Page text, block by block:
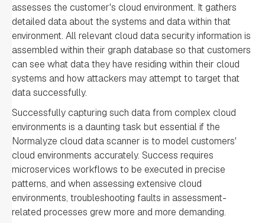
assesses the customer's cloud environment. It gathers
detailed data about the systems and data within that
environment. All relevant cloud data security information is
assembled within their graph database so that customers
can see what data they have residing within their cloud
systems and how attackers may attempt to target that
data successfully.
Successfully capturing such data from complex cloud
environments is a daunting task but essential if the
Normalyze cloud data scanner is to model customers'
cloud environments accurately. Success requires
microservices workflows to be executed in precise
patterns, and when assessing extensive cloud
environments, troubleshooting faults in assessment-
related processes grew more and more demanding.